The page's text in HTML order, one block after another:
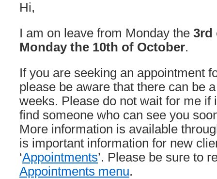
Hi,
I am on leave from Monday the 3rd
Monday the 10th of October.
If you are seeking an appointment
please be aware that there can be
weeks. Please do not wait for me if
find someone who can see you
More information is available
is important information for new
‘Appointments’. Please be sure to
Appointments menu.